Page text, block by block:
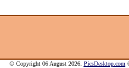
© Copyright 06 August 2026. PicsDesktop.com